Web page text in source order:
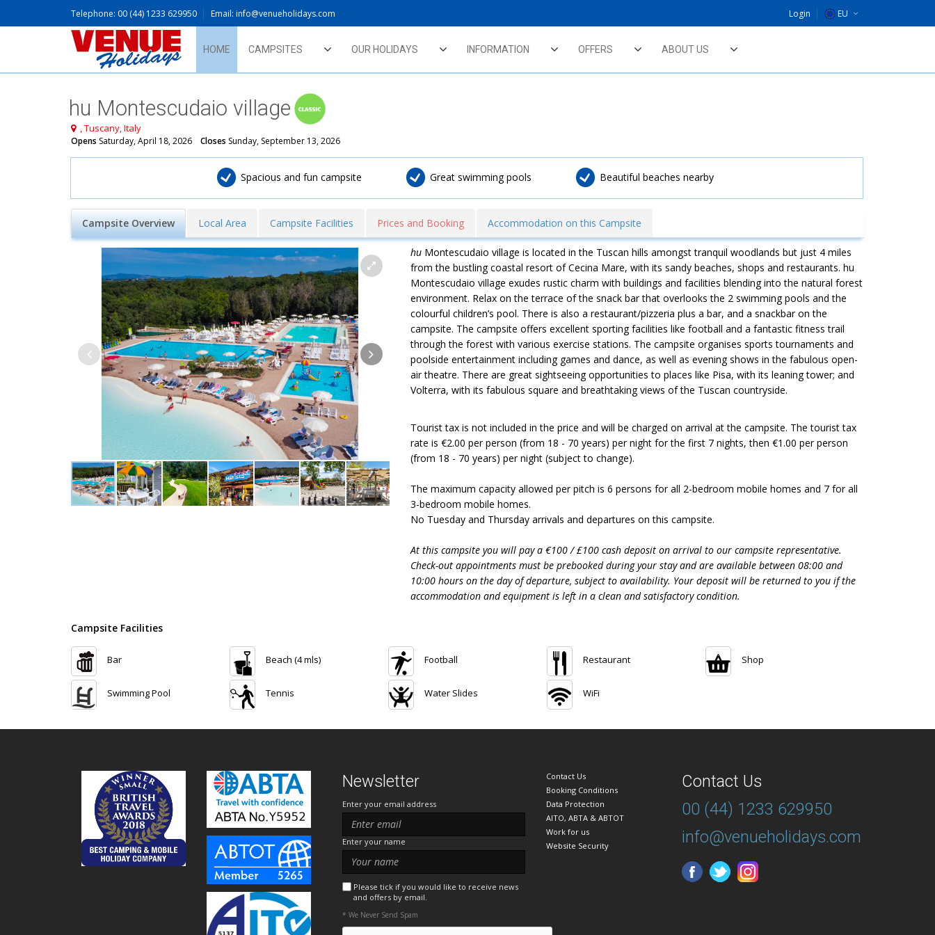
Telephone: 00 (44) 1233 629950 Email: info@venueholidays.com Login EU
NL
HOME CAMPSITES OUR HOLIDAYS INFORMATION OFFERS ABOUT US
hu Montescudaio village
, Tuscany, Italy
Opens Saturday, April 18, 2026 Closes Sunday, September 13, 2026
​Spacious and fun campsite Great swimming pools Beautiful beaches nearby
Campsite Overview Local Area Campsite Facilities Prices and Booking Accommodation on this Campsite
huMontescudaio village is located in the Tuscan hills amongst tranquil woodlands but just 4 miles
from the bustling coastal resort of Cecina Mare, with its sandy beaches, shops and restaurants. hu
Montescudaio village exudes rustic charm with buildings and facilities blending into the natural forest
environment. Relax on the terrace of the snack bar that overlooks the 2 swimming pools and the
colourful children’s pool. There is also a restaurant/pizzeria plus a bar, and a snackbar on the
campsite. The campsite offers excellent sporting facilities like football and a fantastic fitness trail
through the forest with various exercise stations. The campsite organises sports tournaments and
poolside entertainment including games and dance, as well as evening shows in the fabulous open-
air theatre. There are great sightseeing opportunities to places like Pisa, with its leaning tower; and
Volterra, with its fabulous square and breathtaking views of the Tuscan countryside.
Tourist tax is not included in the price and will be charged on arrival at the campsite. The tourist tax
rate is €2.00 per person (from 18 - 70 years) per night for the first 7 nights, then €1.00 per person
(from 18 - 70 years) per night (subject to change).
The maximum capacity allowed per pitch is 6 persons for all 2-bedroom mobile homes and 7 for all
3-bedroom mobile homes.
No Tuesday and Thursday arrivals and departures on this campsite.
At this campsite you will pay a €100 / £100 cash deposit on arrival to our campsite representative.
Check-out appointments must be prebooked during your stay and are available between 08:00 and
10:00 hours on the day of departure, subject to availability. Your deposit will be returned to you if the
accommodation and equipment is left in a clean and satisfactory condition.
Campsite Facilities
Bar Beach (4 mls) Football Restaurant Shop
Swimming Pool Tennis Water Slides WiFi
Newsletter
Enter your email address
Enter your name
Please tick if you would like to receive news
and offers by email.
* We Never Send Spam
Contact Us
Booking Conditions
Data Protection
AITO, ABTA & ABTOT
Work for us
Website Security
Contact Us
00 (44) 1233 629950
info@venueholidays.com